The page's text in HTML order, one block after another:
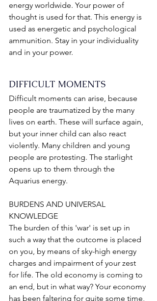
energy worldwide. Your power of
thought is used for that. This energy is
used as energetic and psychological
ammunition. Stay in your individuality
and in your power.
DIFFICULT MOMENTS
Difficult moments can arise, because
people are traumatized by the many
lives on earth. These will surface again,
but your inner child can also react
violently. Many children and young
people are protesting. The starlight
opens up to them through the
Aquarius energy.
BURDENS AND UNIVERSAL
KNOWLEDGE
The burden of this 'war' is set up in
such a way that the outcome is placed
on you, by means of sky-high energy
charges and impairment of your zest
for life. The old economy is coming to
an end, but in what way? Your economy
has been faltering for quite some time,